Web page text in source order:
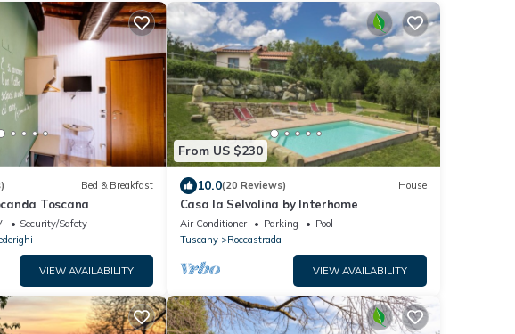
Bed & Breakfast
Toscana
Security/Safety
VIEW AVAILABILITY
From US $230
10.0(20 Reviews) House
Casa la Selvolina by Interhome
Air Conditioner Parking
Pool
Tuscany
Roccastrada
VIEW AVAILABILITY